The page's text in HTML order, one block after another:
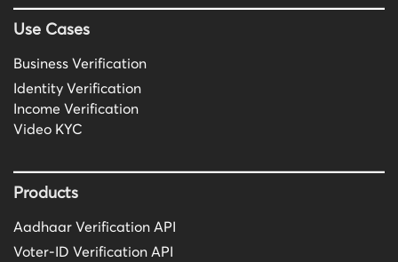
Use Cases
Business Verification
Identity Verification
Income Verification
Video KYC
Products
Aadhaar Verification API
Voter-ID Verification API